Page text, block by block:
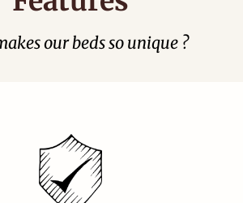
our beds so unique ?